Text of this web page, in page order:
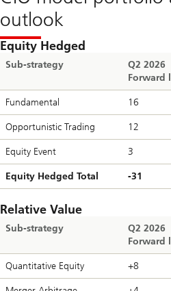
outlook
Equity Hedged
Sub-strategy
Q2 2026
Forward
Fundamental 16
Opportunistic Trading 12
Equity Event 3
Equity Hedged Total -31
Relative Value
Sub-strategy
Q2 2026
Forward
Quantitative Equity +8